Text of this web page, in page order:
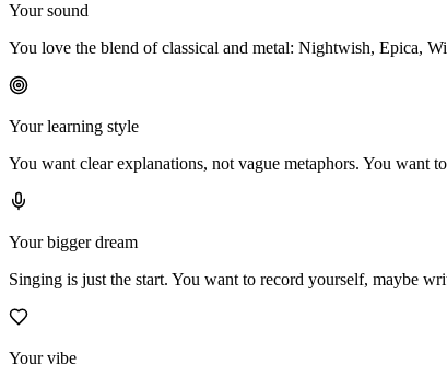
Your sound
You love the blend of classical and metal: Nightwish, Epica,
Your learning style
You want clear explanations, not vague metaphors. You want
Your bigger dream
Singing is just the start. You want to record yourself, maybe
Your vibe